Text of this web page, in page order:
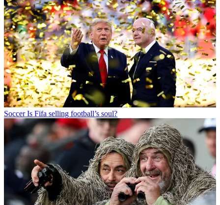
Soccer Is Fifa selling football’s soul?